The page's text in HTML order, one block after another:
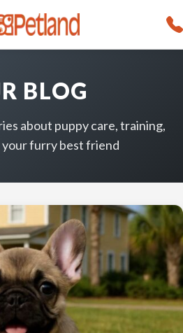
BLOG
about puppy care, training,
furry best friend